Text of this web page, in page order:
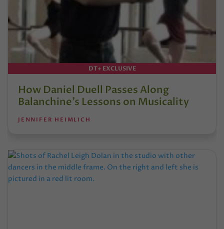
DT+ EXCLUSIVE
How Daniel Duell Passes Along
Balanchine’s Lessons on Musicality
JENNIFER HEIMLICH